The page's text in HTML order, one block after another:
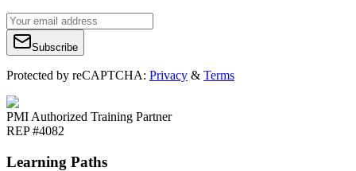
Subscribe
Protected by reCAPTCHA: Privacy & Terms
PMI Authorized Training Partner
REP #4082
Learning Paths